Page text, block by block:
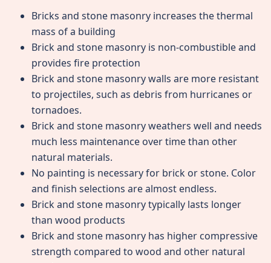
Bricks and stone masonry increases the thermal
mass of a building
Brick and stone masonry is non-combustible and
provides fire protection
Brick and stone masonry walls are more resistant
to projectiles, such as debris from hurricanes or
tornadoes.
Brick and stone masonry weathers well and needs
much less maintenance over time than other
natural materials.
No painting is necessary for brick or stone. Color
and finish selections are almost endless.
Brick and stone masonry typically lasts longer
than wood products
Brick and stone masonry has higher compressive
strength compared to wood and other natural